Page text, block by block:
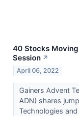
40 Stocks
Session ↗
April 06, 2022
Gainers Advent
ADN) shares
Technologies